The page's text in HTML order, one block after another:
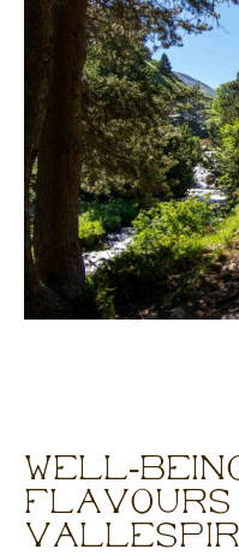
WELL-
FLAVOURS
VALLESPIR